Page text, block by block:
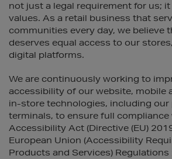
not just a legal requirement for us;
values. As a retail business that
communities every day, we believe
deserves equal access to our
digital platforms.
We are continuously working to
accessibility of our website, mobile
in-store technologies, including our
terminals, to ensure full compliance
Accessibility Act (Directive (EU)
European Union (Accessibility
Products and Services) Regulations